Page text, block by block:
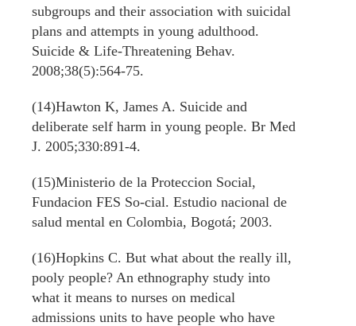
subgroups and their association with suicidal
plans and attempts in young adulthood.
Suicide & Life-Threatening Behav.
2008;38(5):564-75.
(14)Hawton K, James A. Suicide and
deliberate self harm in young people. Br Med
J. 2005;330:891-4.
(15)Ministerio de la Proteccion Social,
Fundacion FES So-cial. Estudio nacional de
salud mental en Colombia, Bogotá; 2003.
(16)Hopkins C. But what about the really ill,
pooly people? An ethnography study into
what it means to nurses on medical
admissions units to have people who have